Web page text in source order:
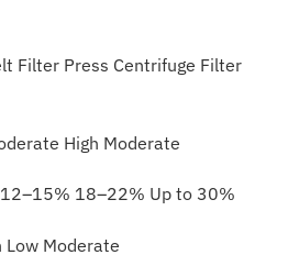
Filter Press Centrifuge Filter
High Moderate
18–22% Up to 30%
Low Moderate